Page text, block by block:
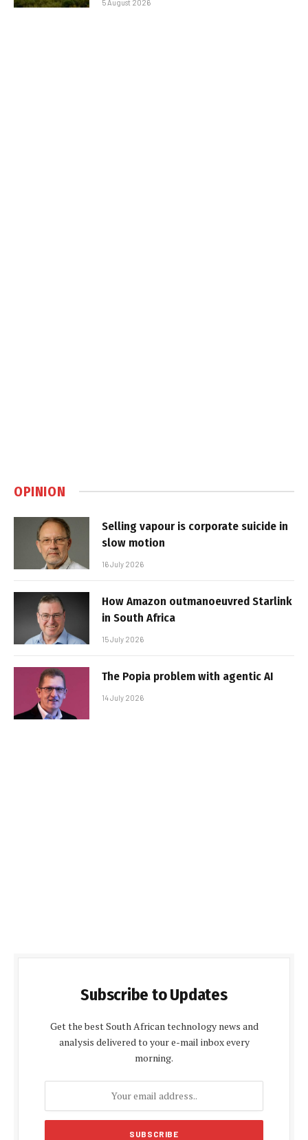
5 August 2026
OPINION
Selling vapour is corporate suicide in
slow motion
16 July 2026
How Amazon outmanoeuvred Starlink
in South Africa
15 July 2026
The Popia problem with agentic AI
14 July 2026
Subscribe to Updates
Get the best South African technology news and
analysis delivered to your e-mail inbox every
morning.